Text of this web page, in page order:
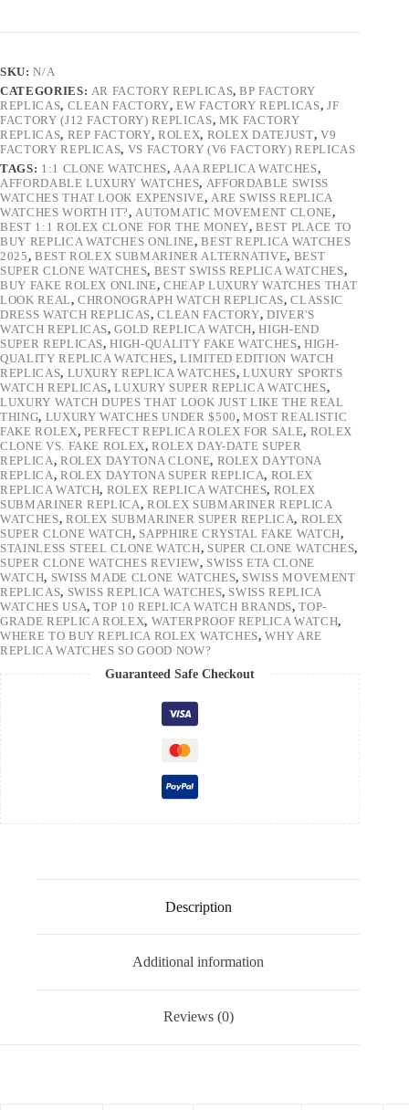
SKU:N/A
CATEGORIES: AR FACTORY REPLICAS,BP FACTORY
REPLICAS, CLEAN FACTORY,EW FACTORY REPLICAS, JF
FACTORY (J12 FACTORY) REPLICAS, MK FACTORY
REPLICAS, REP FACTORY, ROLEX, ROLEX DATEJUST, V9
FACTORY REPLICAS, VS FACTORY (V6 FACTORY) REPLICAS
TAGS: 1:1 CLONE WATCHES, AAA REPLICA WATCHES,
AFFORDABLE LUXURY WATCHES, AFFORDABLE SWISS
WATCHES THAT LOOK EXPENSIVE, ARE SWISS REPLICA
WATCHES WORTH IT?, AUTOMATIC MOVEMENT CLONE,
BEST 1:1 ROLEX CLONE FOR THE MONEY,BEST PLACE TO
BUY REPLICA WATCHES ONLINE,BEST REPLICA WATCHES
2025, BEST ROLEX SUBMARINER ALTERNATIVE, BEST
SUPER CLONE WATCHES, BEST SWISS REPLICA WATCHES,
BUY FAKE ROLEX ONLINE, CHEAP LUXURY WATCHES THAT
LOOK REAL,CHRONOGRAPH WATCH REPLICAS,CLASSIC
DRESS WATCH REPLICAS,CLEAN FACTORY,DIVER'S
WATCH REPLICAS,GOLD REPLICA WATCH,HIGH-END
SUPER REPLICAS,HIGH-QUALITY FAKE WATCHES, HIGH-
QUALITY REPLICA WATCHES,LIMITED EDITION WATCH
REPLICAS, LUXURY REPLICA WATCHES,LUXURY SPORTS
WATCH REPLICAS,LUXURY SUPER REPLICA WATCHES,
LUXURY WATCH DUPES THAT LOOK JUST LIKE THE REAL
THING, LUXURY WATCHES UNDER $500,MOST REALISTIC
FAKE ROLEX, PERFECT REPLICA ROLEX FOR SALE, ROLEX
CLONE VS. FAKE ROLEX,ROLEX DAY-DATE SUPER
REPLICA, ROLEX DAYTONA CLONE, ROLEX DAYTONA
REPLICA, ROLEX DAYTONA SUPER REPLICA, ROLEX
REPLICA WATCH, ROLEX REPLICA WATCHES, ROLEX
SUBMARINER REPLICA,ROLEX SUBMARINER REPLICA
WATCHES, ROLEX SUBMARINER SUPER REPLICA, ROLEX
SUPER CLONE WATCH, SAPPHIRE CRYSTAL FAKE WATCH,
STAINLESS STEEL CLONE WATCH, SUPER CLONE WATCHES,
SUPER CLONE WATCHES REVIEW, SWISS ETA CLONE
WATCH, SWISS MADE CLONE WATCHES, SWISS MOVEMENT
REPLICAS, SWISS REPLICA WATCHES, SWISS REPLICA
WATCHES USA,TOP 10 REPLICA WATCH BRANDS,TOP-
GRADE REPLICA ROLEX, WATERPROOF REPLICA WATCH,
WHERE TO BUY REPLICA ROLEX WATCHES,WHY ARE
REPLICA WATCHES SO GOOD NOW?
Guaranteed Safe Checkout
Description
Additional information
Reviews (0)